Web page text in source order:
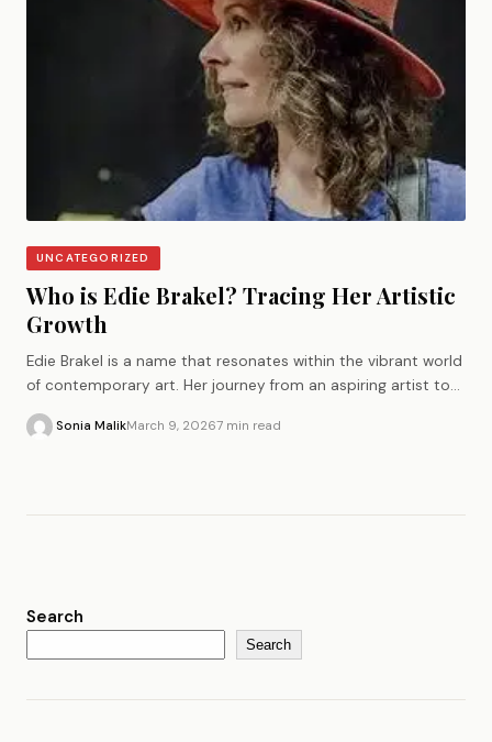
UNCATEGORIZED
Who is Edie Brakel? Tracing Her Artistic
Growth
Edie Brakel is a name that resonates within the vibrant world
of contemporary art. Her journey from an aspiring artist to
a…
Sonia MalikMarch 9, 20267 min read
Search
Search